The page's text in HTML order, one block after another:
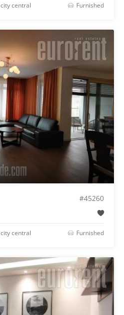
city central Furnished
#45260
city central Furnished